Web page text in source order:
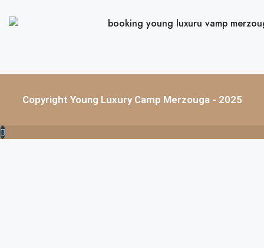
Copyright Young Luxury Camp Merzouga - 2025